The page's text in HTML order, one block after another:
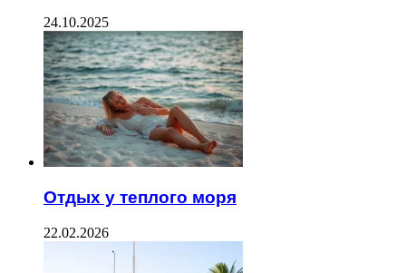
24.10.2025
Отдых у теплого моря
22.02.2026